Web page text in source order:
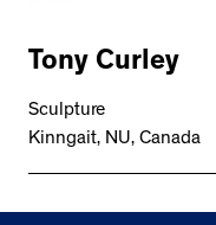
Tony Curley
Sculpture
Kinngait, NU, Canada